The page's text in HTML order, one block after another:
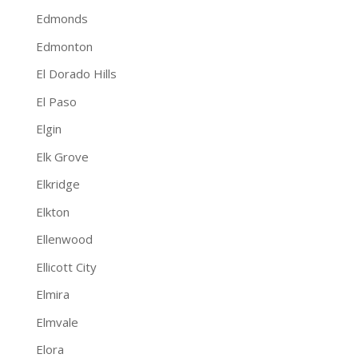
Edmonds
Edmonton
El Dorado Hills
El Paso
Elgin
Elk Grove
Elkridge
Elkton
Ellenwood
Ellicott City
Elmira
Elmvale
Elora